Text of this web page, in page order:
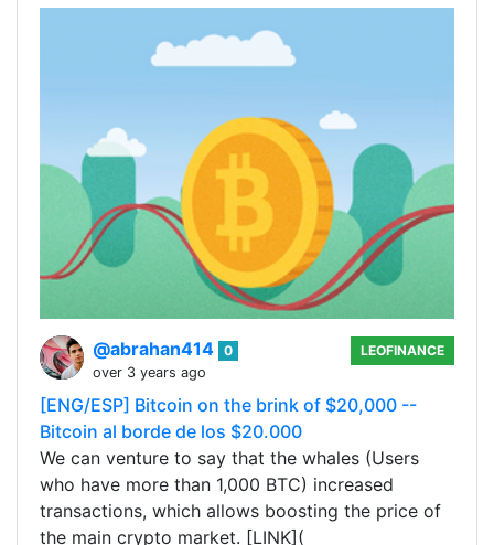
@abrahan414 0
over 3 years ago
LEOFINANCE
[ENG/ESP] Bitcoin on the brink of $20,000 --
Bitcoin al borde de los $20.000
We can venture to say that the whales (Users
who have more than 1,000 BTC) increased
transactions, which allows boosting the price of
the main crypto market. [LINK](